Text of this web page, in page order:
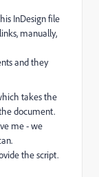
InDesign file
manually,
and they
takes the
document.
me - we
the script.